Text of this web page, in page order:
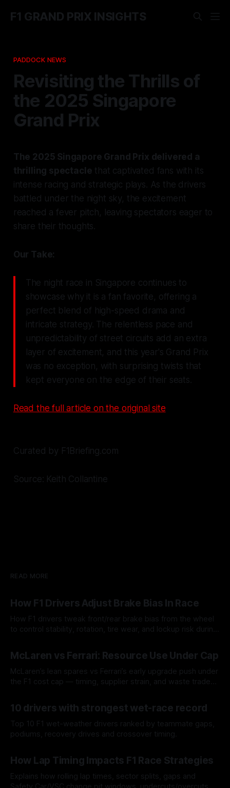
F1 GRAND PRIX INSIGHTS
PADDOCK NEWS
Revisiting the Thrills of
the 2025 Singapore
Grand Prix
The 2025 Singapore Grand Prix delivered a
thrilling spectacle that captivated fans with its
intense racing and strategic plays. As the drivers
battled under the night sky, the excitement
reached a fever pitch, leaving spectators eager to
share their thoughts.
Our Take:
The night race in Singapore continues to
showcase why it is a fan favorite, offering a
perfect blend of high-speed drama and
intricate strategy. The relentless pace and
unpredictability of street circuits add an extra
layer of excitement, and this year's Grand Prix
was no exception, with surprising twists that
kept everyone on the edge of their seats.
Read the full article on the original site
Curated by F1Briefing.com
Source: Keith Collantine
READ MORE
How F1 Drivers Adjust Brake Bias In Race
How F1 drivers tweak front/rear brake bias from the wheel
to control stability, rotation, tire wear, and lockup risk during
McLaren vs Ferrari: Resource Use Under Cap
McLaren’s lean spares vs Ferrari’s early upgrade push under
the F1 cost cap — timing, supplier strain, and waste trade-
10 drivers with strongest wet-race record
Top 10 F1 wet-weather drivers ranked by teammate gaps,
podiums, recovery drives and crossover timing.
How Lap Timing Impacts F1 Race Strategies
Explains how rolling lap times, sector splits, gaps and